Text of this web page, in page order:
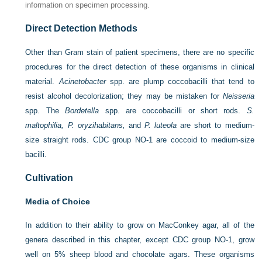
information on specimen processing.
Direct Detection Methods
Other than Gram stain of patient specimens, there are no specific
procedures for the direct detection of theseorganisms in clinical
material. Acinetobacterspp. are plump coccobacilli that tend to
resist alcohol decolorization; they may be mistaken for Neisseria
spp. TheBordetella spp. are coccobacilli or short rods. S.
maltophilia, P. oryzihabitans,
and P. luteola are short to medium-
size straight rods. CDC group NO-1 are coccoid to medium-size
bacilli.
Cultivation
Media of Choice
In addition to their ability to grow on MacConkey agar, all of the
genera described in this chapter, except CDC group NO-1, grow
well on 5% sheep blood and chocolate agars. These organisms